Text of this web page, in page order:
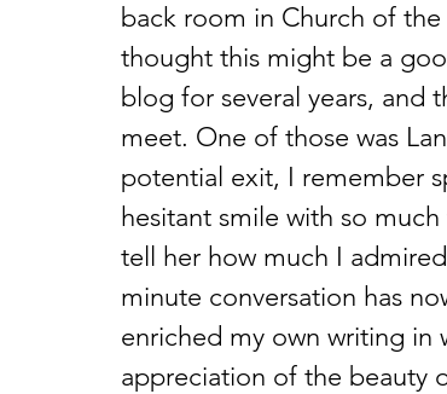
back room in Church of
thought this might be a
blog for several years, and
meet. One of those was
potential exit, I remember
hesitant smile with so
tell her how much I
minute conversation has
enriched my own writing in
appreciation of the beauty